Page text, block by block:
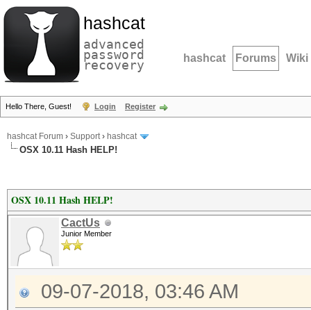
hashcat
advanced
password
recovery hashcat Forums Wiki
Hello There, Guest! Login Register
hashcat Forum › Support› hashcat
OSX 10.11 Hash HELP!
OSX 10.11 Hash HELP!
CactUs
Junior Member
09-07-2018, 03:46 AM